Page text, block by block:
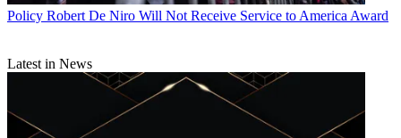
World,TV Technology,TV Fax,This Week in Consumer
Policy Robert De Niro Will Not Receive Service to America Award
Latest in News